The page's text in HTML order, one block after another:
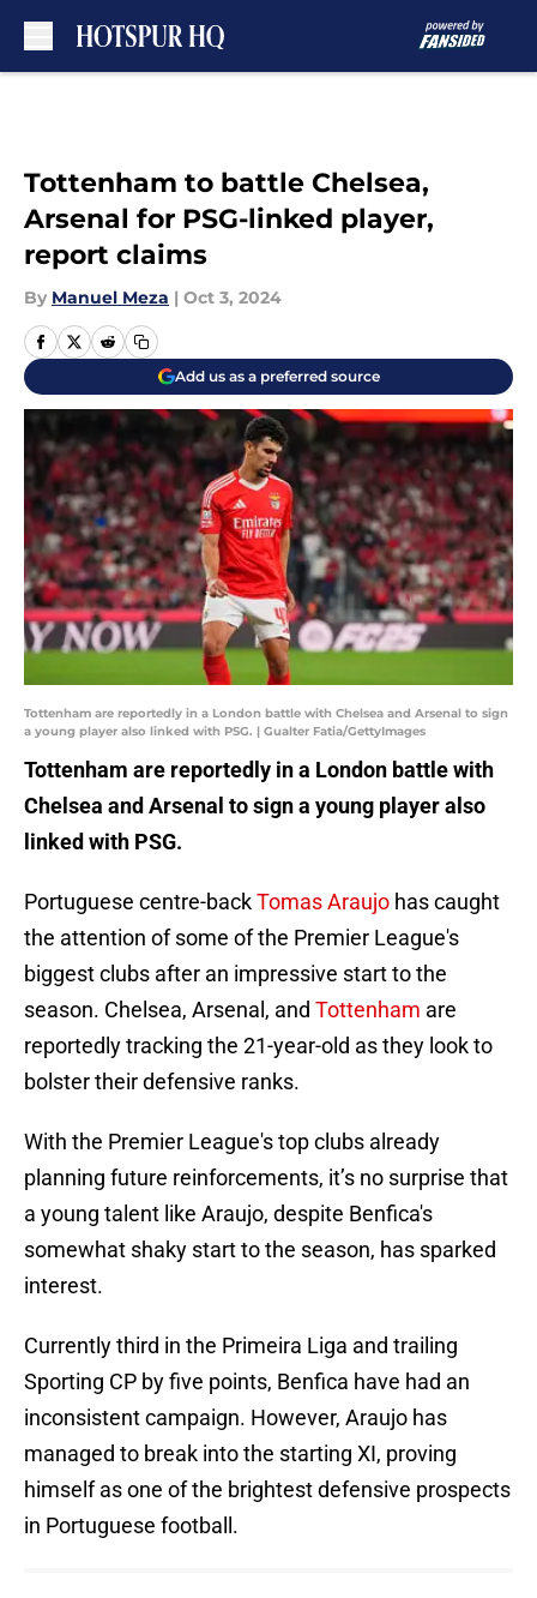
Tottenham to battle Chelsea,
Arsenal for PSG-linked player,
report claims
By Manuel Meza | Oct 3, 2024
Add us as a preferred source
Tottenham are reportedly in a London battle with Chelsea and Arsenal to sign
a young player also linked with PSG. | Gualter Fatia/GettyImages
Tottenham are reportedly in a London battle with
Chelsea and Arsenal to sign a young player also
linked with PSG.
Portuguese centre-backTomas Araujo has caught
the attention of some of the Premier League's
biggest clubs after an impressive start to the
season. Chelsea, Arsenal, and Tottenham are
reportedly tracking the 21-year-old as they look to
bolster their defensive ranks.
With the Premier League's top clubs already
planning future reinforcements, it’s no surprise that
a young talent like Araujo, despite Benfica's
somewhat shaky start to the season, has sparked
interest.
Currently third in the Primeira Liga and trailing
Sporting CP by five points, Benfica have had an
inconsistent campaign. However, Araujo has
managed to break into the starting XI, proving
himself as one of the brightest defensive prospects
in Portuguese football.